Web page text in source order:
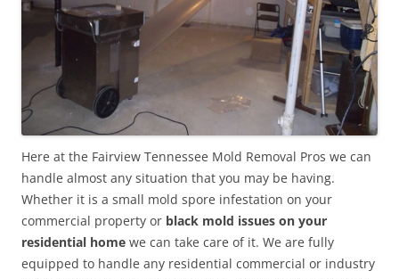
Here at the Fairview Tennessee Mold Removal Pros we can
handle almost any situation that you may be having.
Whether it is a small mold spore infestation on your
commercial property or black mold issues on your
residential home we can take care of it. We are fully
equipped to handle any residential commercial or industry